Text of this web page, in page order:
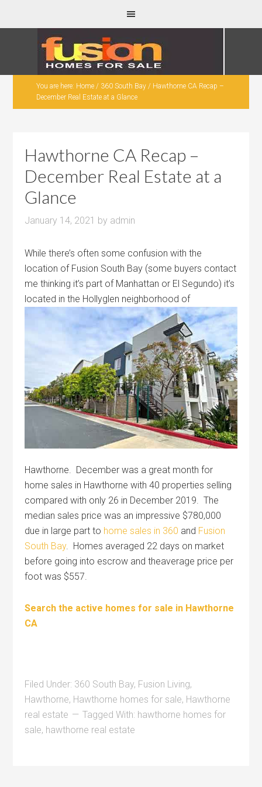
You are here: Home / 360 South Bay / Hawthorne CA Recap –
December Real Estate at a Glance
Hawthorne CA Recap –
December Real Estate at a
Glance
January 14, 2021 by admin
While there’s often some confusion with the
location of Fusion South Bay (some buyers contact
me thinking it’s part of Manhattan or El Segundo) it’s
located in the Hollyglen neighborhood of
Hawthorne. December was a great month for
home sales in Hawthorne with 40 properties selling
compared with only 26 in December 2019. The
median sales price was an impressive $780,000
due in large part to home sales in 360 and Fusion
South Bay. Homes averaged 22 days on market
before going into escrow and theaverage price per
foot was $557.
Search the active homes for sale in Hawthorne
CA
Filed Under: 360 South Bay, Fusion Living,
Hawthorne, Hawthorne homes for sale, Hawthorne
real estate
Tagged With: hawthorne homes for
sale, hawthorne real estate